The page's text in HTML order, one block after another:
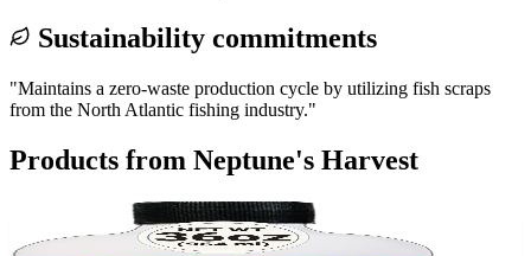
Sustainability commitments
"Maintains a zero-waste production cycle by utilizing fish scraps
from the North Atlantic fishing industry."
Products from Neptune's Harvest